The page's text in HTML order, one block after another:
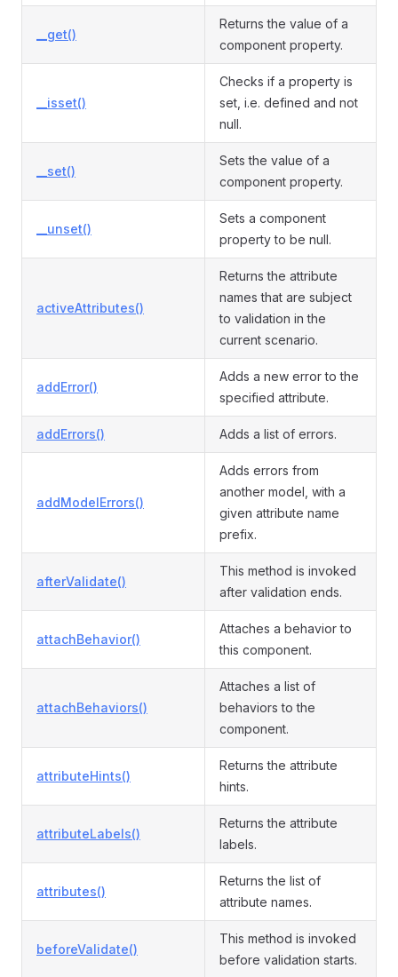
__get()
Returns the value of a
component property.
__isset()
Checks if a property is
set, i.e. defined and not
null.
__set()
Sets the value of a
component property.
__unset()
Sets a component
property to be null.
activeAttributes()
Returns the attribute
names that are subject
to validation in the
current scenario.
addError()
Adds a new error to the
specified attribute.
addErrors() Adds a list of errors.
addModelErrors()
Adds errors from
another model, with a
given attribute name
prefix.
afterValidate()
This method is invoked
after validation ends.
attachBehavior()
Attaches a behavior to
this component.
attachBehaviors()
Attaches a list of
behaviors to the
component.
attributeHints()
Returns the attribute
hints.
attributeLabels()
Returns the attribute
labels.
attributes()
Returns the list of
attribute names.
beforeValidate()
This method is invoked
before validation starts.